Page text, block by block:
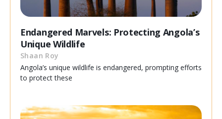
Endangered Marvels: Protecting Angola’s
Unique Wildlife
Shaan Roy
Angola’s unique wildlife is endangered, prompting efforts
to protect these